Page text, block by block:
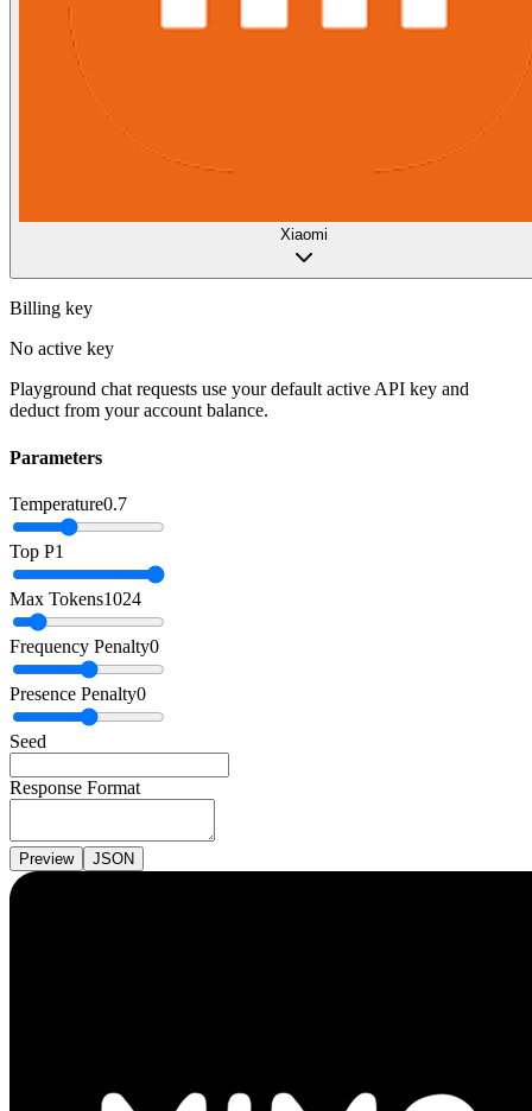
Xiaomi
Billing key
No active key
Playground chat requests use your default active API key and
deduct from your account balance.
Parameters
Temperature0.7
Top P1
Max Tokens1024
Frequency Penalty0
Presence Penalty0
Seed
Response Format
Preview JSON